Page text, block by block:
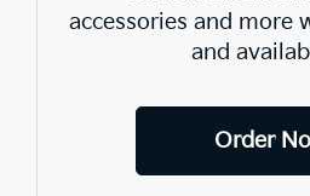
accessories and more
and
Order